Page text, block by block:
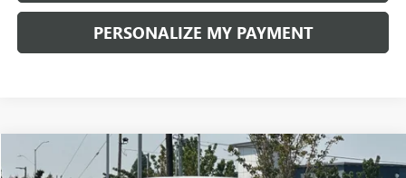
PERSONALIZE MY PAYMENT
USED 2016 GMC CANYON2WD
BUY FINANCE
Compare Vehicle